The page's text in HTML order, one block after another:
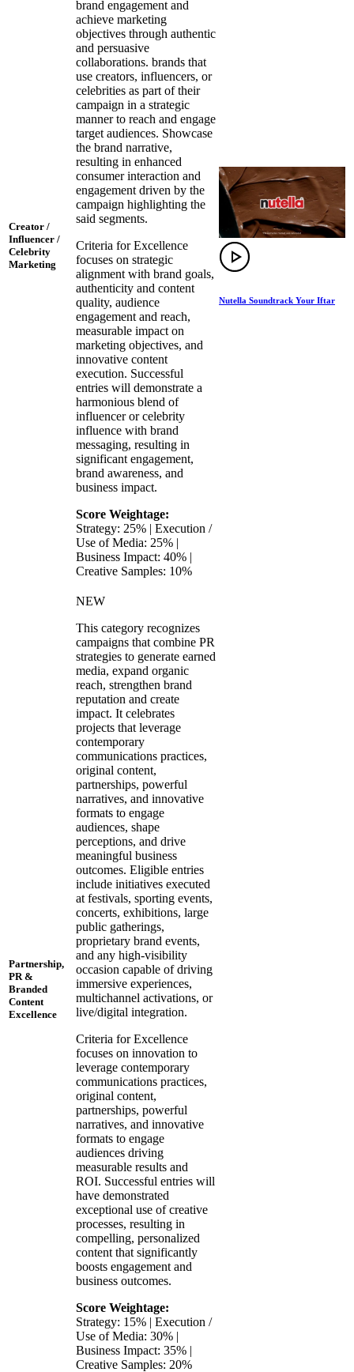
Creator /
Influencer /
Celebrity
Marketing
brand engagement and
achieve marketing
objectives through authentic
and persuasive
collaborations. brands that
use creators, influencers, or
celebrities as part of their
campaign in a strategic
manner to reach and engage
target audiences. Showcase
the brand narrative,
resulting in enhanced
consumer interaction and
engagement driven by the
campaign highlighting the
said segments.
Criteria for Excellence
focuses on strategic
alignment with brand goals,
authenticity and content
quality, audience
engagement and reach,
measurable impact on
marketing objectives, and
innovative content
execution. Successful
entries will demonstrate a
harmonious blend of
influencer or celebrity
influence with brand
messaging, resulting in
significant engagement,
brand awareness, and
business impact.
Score Weightage:
Strategy: 25% | Execution /
Use of Media: 25% |
Business Impact: 40% |
Creative Samples: 10%
Nutella Soundtrack Your Iftar
Partnership,
PR &
Branded
Content
Excellence
NEW
This category recognizes
campaigns that combine PR
strategies to generate earned
media, expand organic
reach, strengthen brand
reputation and create
impact. It celebrates
projects that leverage
contemporary
communications practices,
original content,
partnerships, powerful
narratives, and innovative
formats to engage
audiences, shape
perceptions, and drive
meaningful business
outcomes. Eligible entries
include initiatives executed
at festivals, sporting events,
concerts, exhibitions, large
public gatherings,
proprietary brand events,
and any high-visibility
occasion capable of driving
immersive experiences,
multichannel activations, or
live/digital integration.
Criteria for Excellence
focuses on innovation to
leverage contemporary
communications practices,
original content,
partnerships, powerful
narratives, and innovative
formats to engage
audiences driving
measurable results and
ROI. Successful entries will
have demonstrated
exceptional use of creative
processes, resulting in
compelling, personalized
content that significantly
boosts engagement and
business outcomes.
Score Weightage:
Strategy: 15% | Execution /
Use of Media: 30% |
Business Impact: 35% |
Creative Samples: 20%